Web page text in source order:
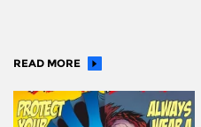
Detail.
READ MORE